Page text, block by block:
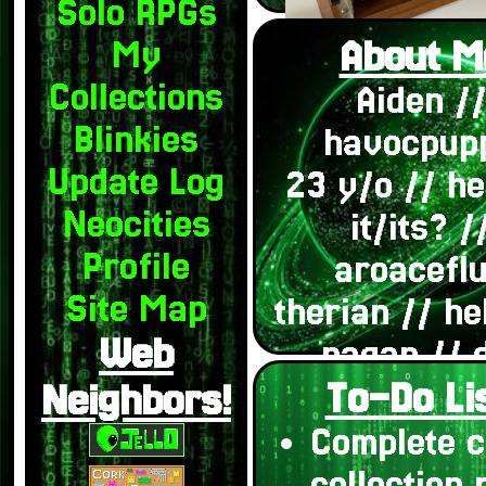
Solo RPGs
My
Collections
Blinkies
Update Log
Neocities
Profile
Site Map
Web
Neighbors!
About
Aiden //
23 y/o //
it/its?
therian //
pagan //
system
To-Do
Complete